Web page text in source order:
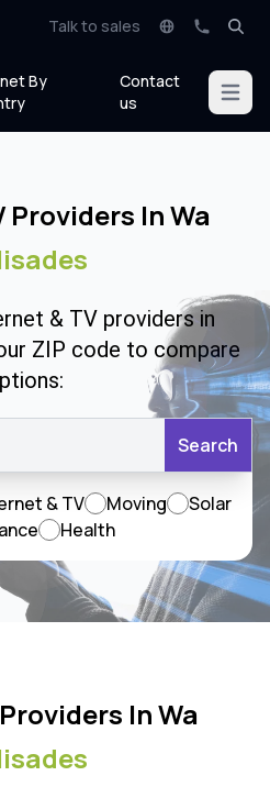
Talk to sales
By
Contact
us
Open
Providers In Wa
& TV providers in
ZIP code to compare
Search
& TV Moving
Solar
Health
In Wa